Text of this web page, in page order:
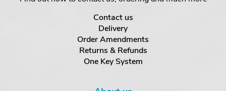
Contact us
Delivery
Order Amendments
Returns & Refunds
One Key System